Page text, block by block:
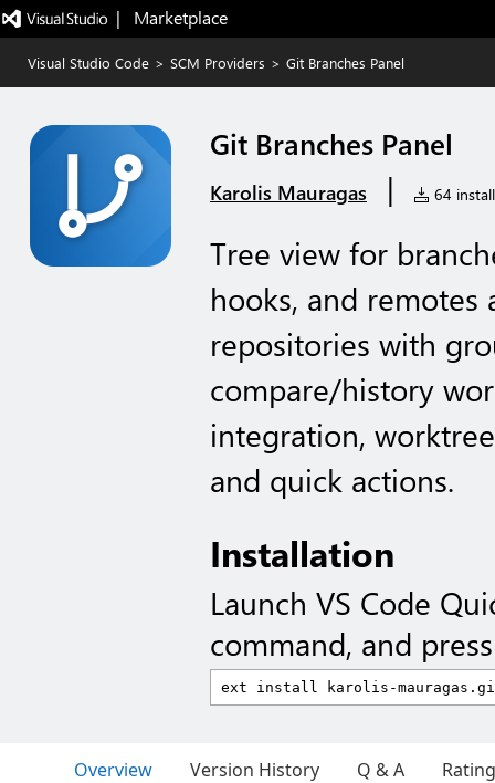
|   Marketplace
Visual Studio Code > SCM Providers > Git Branches Panel
Git Branches Panel
Karolis Mauragas | 64
Tree view for
hooks, and
repositories with
compare/history
integration,
and quick actions.
Installation
Launch VS Code
command, and
Overview Version History Q & A